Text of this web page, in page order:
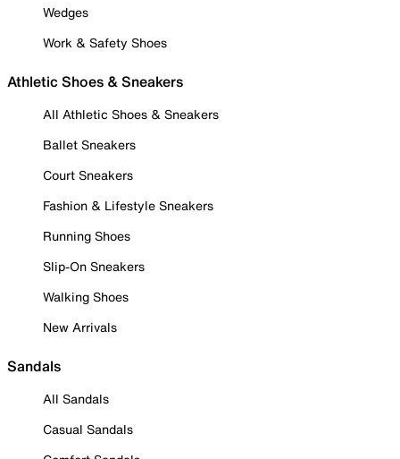
Wedges
Work & Safety Shoes
Athletic Shoes & Sneakers
All Athletic Shoes & Sneakers
Ballet Sneakers
Court Sneakers
Fashion & Lifestyle Sneakers
Running Shoes
Slip-On Sneakers
Walking Shoes
New Arrivals
Sandals
All Sandals
Casual Sandals